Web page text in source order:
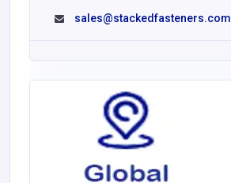
sales@stackedfasteners.com